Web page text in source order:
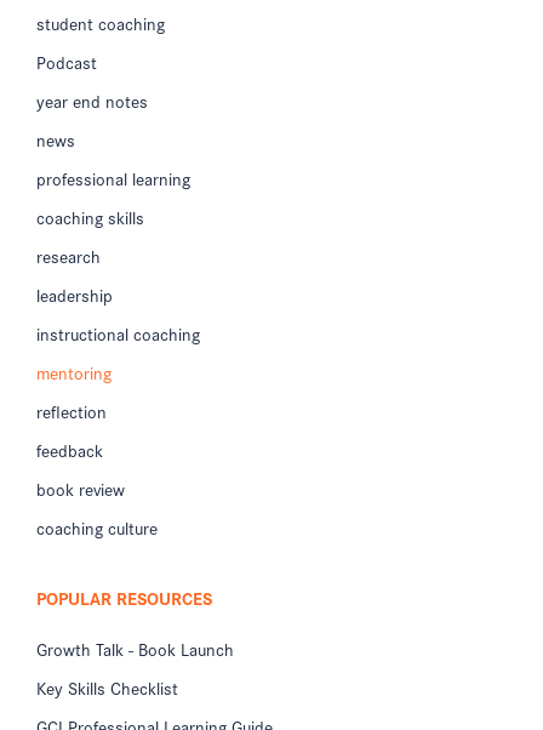
student coaching
Podcast
year end notes
news
professional learning
coaching skills
research
leadership
instructional coaching
mentoring
reflection
feedback
book review
coaching culture
POPULAR RESOURCES
Growth Talk - Book Launch
Key Skills Checklist